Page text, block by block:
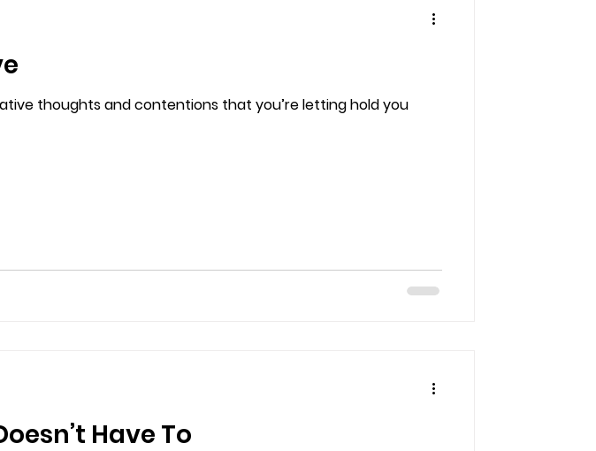
thoughts and contentions that you’re letting hold you
Have To